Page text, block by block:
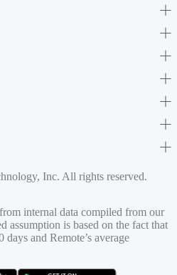
Inc. All rights reserved.
internal data compiled from our
assumption is based on the fact that
and Remote’s average